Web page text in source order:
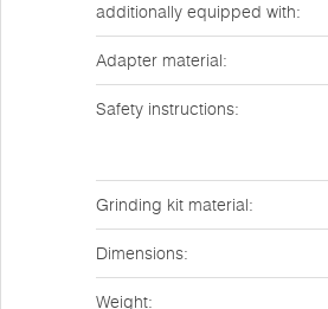
additionally equipped with:
Adapter material:
Safety instructions:
Grinding kit material:
Dimensions:
Weight: